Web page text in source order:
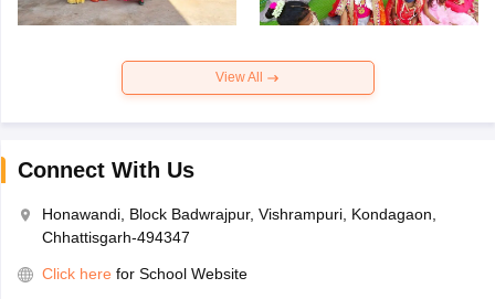
View All
Connect With Us
Honawandi, Block Badwrajpur, Vishrampuri, Kondagaon,
Chhattisgarh-494347
Click here for School Website